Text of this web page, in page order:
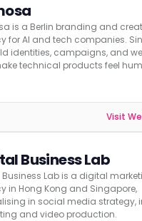
is a Berlin branding and
for AI and tech companies.
identities, campaigns, and
technical products feel
Visit
Business Lab
Business Lab is a digital
in Hong Kong and Singapore,
in social media strategy,
and video production.